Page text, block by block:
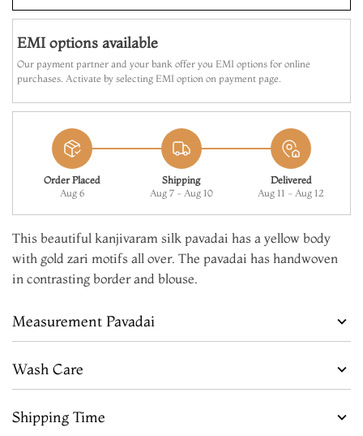
EMI options available
Our payment partner and your bank offer you EMI options for online
purchases. Activate by selecting EMI option on payment page.
Order Placed
Aug 6
Shipping
Aug 7 - Aug 10
Delivered
Aug 11 - Aug 12
This beautiful kanjivaram silk pavadai has a yellow body
with gold zari motifs all over. The pavadai has handwoven
in contrasting border and blouse.
Measurement Pavadai
Wash Care
Shipping Time